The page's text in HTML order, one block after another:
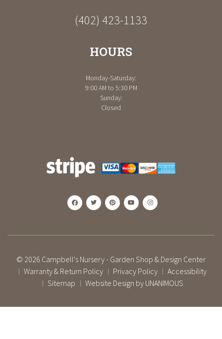
(402) 423-1133
HOURS
Monday-Saturday:
9:00 AM to 5:30 PM
Sunday:
Closed
© 2026 Campbell's Nursery - Garden Shop & Design Center
| Warranty & Return Policy | Privacy Policy | Accessibility
| Sitemap | Website Design by UNANIMOUS